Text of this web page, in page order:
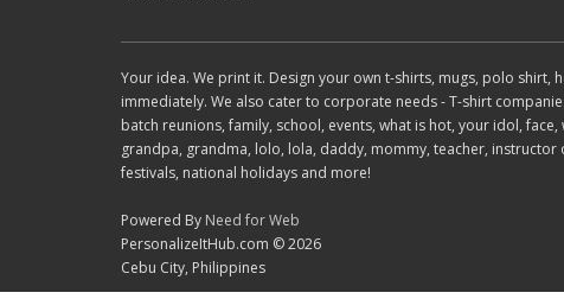
Your idea. We print it. Design your own t-shirts, mugs, polo
immediately. We also cater to corporate needs - T-shirt
batch reunions, family, school, events, what is hot, your idol,
grandpa, grandma, lolo, lola, daddy, mommy, teacher,
festivals, national holidays and more!
Powered By Need for Web
PersonalizeItHub.com © 2026
Cebu City, Philippines